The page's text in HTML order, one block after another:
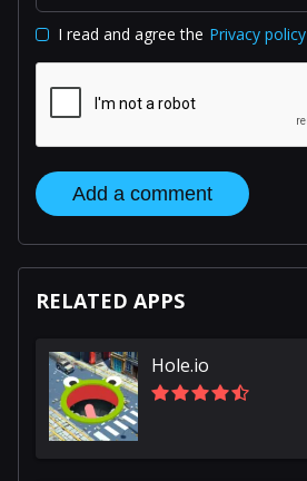
I read and agree the Privacy policy
Add a comment
RELATED APPS
Hole.io